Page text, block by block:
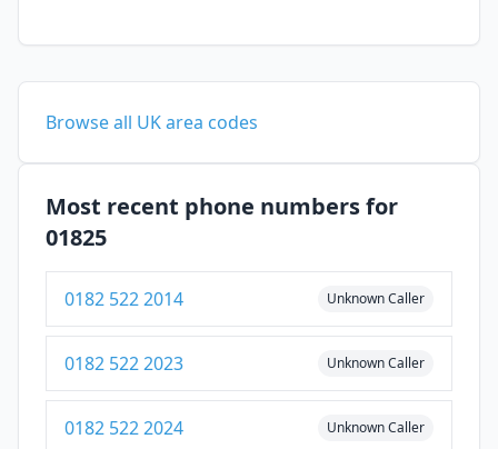
Browse all UK area codes
Most recent phone numbers for
01825
0182 522 2014 Unknown Caller
0182 522 2023 Unknown Caller
0182 522 2024 Unknown Caller